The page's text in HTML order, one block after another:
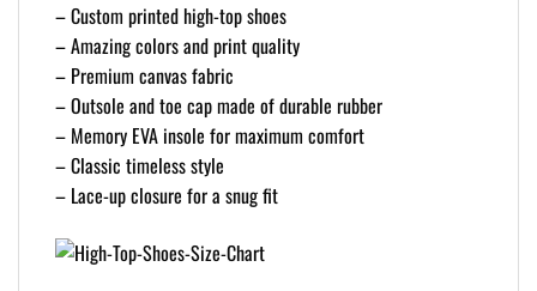
– Custom printed high-top shoes
– Amazing colors and print quality
– Premium canvas fabric
– Outsole and toe cap made of durable rubber
– Memory EVA insole for maximum comfort
– Classic timeless style
– Lace-up closure for a snug fit